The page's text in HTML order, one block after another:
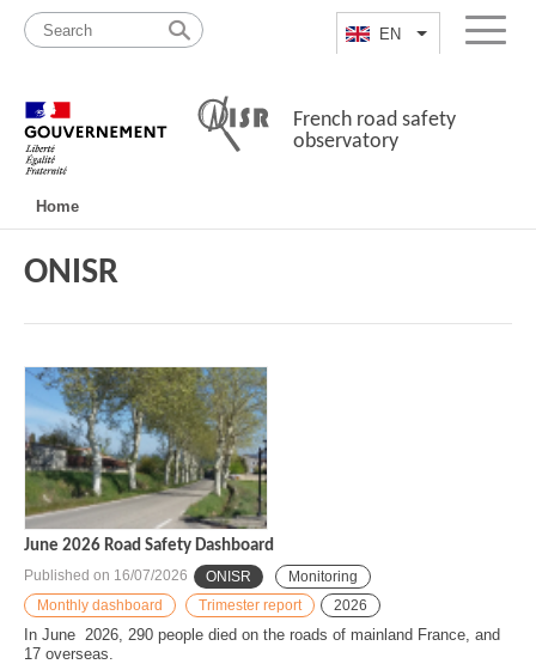
content
map
EN List additional
Menu
French road safety
observatory
principale
Home
ONISR
June 2026 Road Safety Dashboard
Published on 16/07/2026 ONISR
Monitoring
Monthly dashboard
Trimester report 2026
In June 2026, 290 people died on the roads of mainland France, and
17 overseas.